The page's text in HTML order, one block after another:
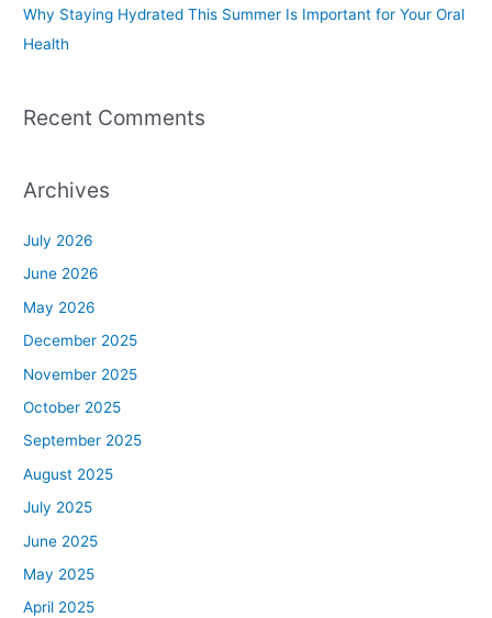
Why Staying Hydrated This Summer Is Important for Your Oral
Health
Recent Comments
Archives
July 2026
June 2026
May 2026
December 2025
November 2025
October 2025
September 2025
August 2025
July 2025
June 2025
May 2025
April 2025